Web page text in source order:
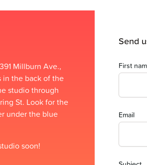
Millburn Ave.,
in the back of the
studio through
St. Look for the
under the blue
soon!
Send
First
Email